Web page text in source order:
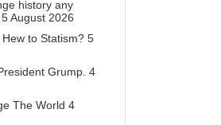
history any
5 August 2026
to Statism? 5
Grump. 4
The World 4